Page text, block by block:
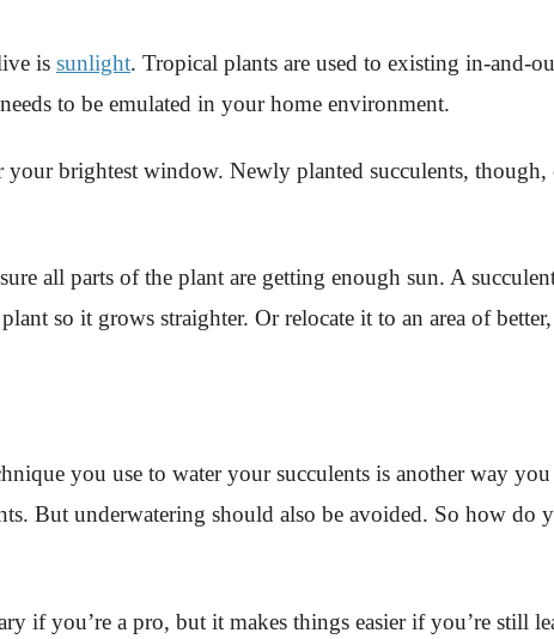
is sunlight. Tropical plants are used to existing in-and-
to be emulated in your home environment.
brightest window. Newly planted succulents, though,
all parts of the plant are getting enough sun. A
so it grows straighter. Or relocate it to an area of
you use to water your succulents is another way you
But underwatering should also be avoided. So how do
if you’re a pro, but it makes things easier if you’re still